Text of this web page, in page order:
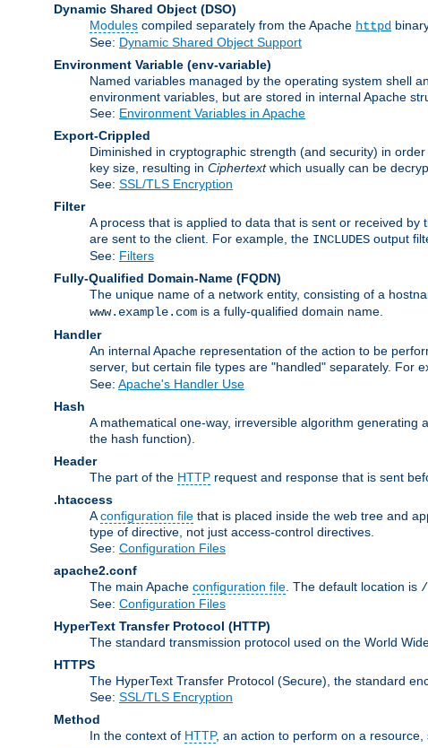
Dynamic Shared Object (DSO)
Modules compiled separately from the Apache httpd
See: Dynamic Shared Object Support
Environment Variable (env-variable)
Named variables managed by the operating system shell
environment variables, but are stored in internal Apache
See: Environment Variables in Apache
Export-Crippled
Diminished in cryptographic strength (and security) in
key size, resulting in Ciphertextwhich usually can be
See: SSL/TLS Encryption
Filter
A process that is applied to data that is sent or received
are sent to the client. For example, the INCLUDES output
See: Filters
Fully-Qualified Domain-Name (FQDN)
The unique name of a network entity, consisting of a
www.example.com is a fully-qualified domain name.
Handler
An internal Apache representation of the action to be
server, but certain file types are "handled" separately. For
See: Apache's Handler Use
Hash
A mathematical one-way, irreversible algorithm
the hash function).
Header
The part of the HTTP request and response that is sent
.htaccess
Aconfiguration file that is placed inside the web tree and
type of directive, not just access-control directives.
See: Configuration Files
apache2.conf
The main Apache configuration file . The default location is /
See: Configuration Files
HyperText Transfer Protocol (HTTP)
The standard transmission protocol used on the World
HTTPS
The HyperText Transfer Protocol (Secure), the standard
See: SSL/TLS Encryption
Method
In the context of HTTP, an action to perform on a